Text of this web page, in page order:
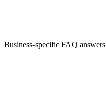
Business-specific FAQ answers